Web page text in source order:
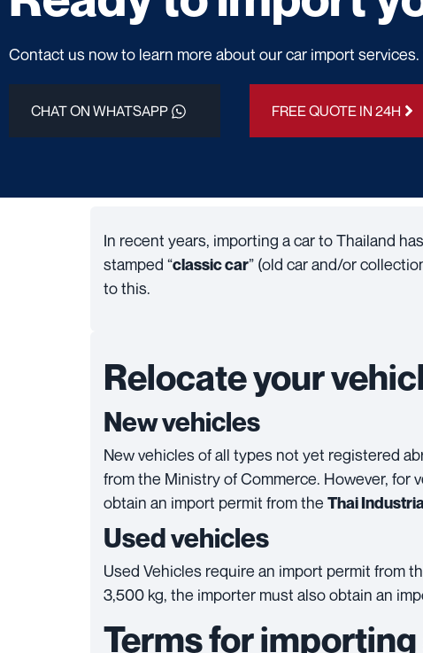
Contact us now to learn more about our car import
CHAT ON WHATSAPP FREE QUOTE IN 24H
In recent years, importing a car to Thailand
stamped “classic car” (old car and/or
to this.
Relocate your
New vehicles
New vehicles of all types not yet registered
from the Ministry of Commerce. However,
obtain an import permit from the Thai
Used vehicles
Used Vehicles require an import permit from
3,500 kg, the importer must also obtain an
Terms for